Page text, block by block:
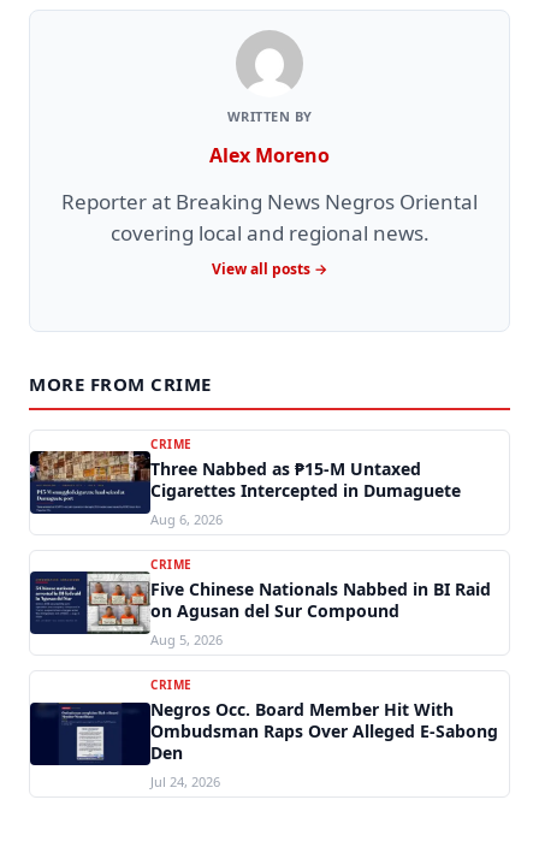
WRITTEN BY
Alex Moreno
Reporter at Breaking News Negros Oriental
covering local and regional news.
View all posts →
MORE FROM CRIME
CRIME
Three Nabbed as ₱15-M Untaxed
Cigarettes Intercepted in Dumaguete
Aug 6, 2026
CRIME
Five Chinese Nationals Nabbed in BI Raid
on Agusan del Sur Compound
Aug 5, 2026
CRIME
Negros Occ. Board Member Hit With
Ombudsman Raps Over Alleged E-Sabong
Den
Jul 24, 2026